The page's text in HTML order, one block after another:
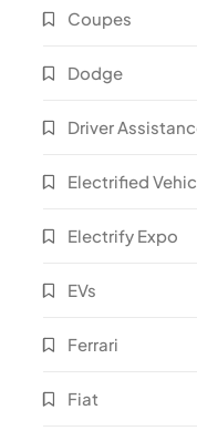
Coupes
Dodge
Driver
Electrified
Electrify Expo
EVs
Ferrari
Fiat